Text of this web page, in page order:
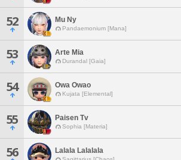
52 Mu Ny
Pandaemonium [Mana]
53 Arte Mia
Durandal [Gaia]
54 Owa Owao
Kujata [Elemental]
55 Paisen Tv
Sophia [Materia]
56 Lalala Lalalala